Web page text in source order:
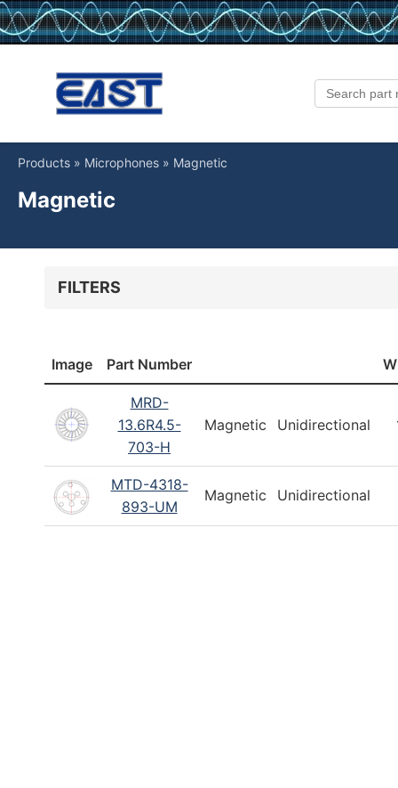
Products » Microphones » Magnetic
Magnetic
FILTERS
Width [mm]
12–14 mm
Reset
Image Part Number W
MRD-
13.6R4.5-
703-H
Magnetic Unidirectional
MTD-4318-
893-UM
Magnetic Unidirectional